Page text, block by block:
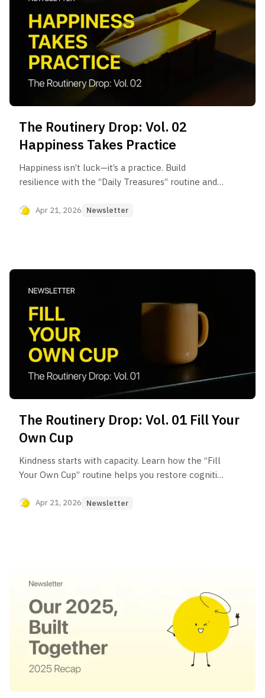
The Routinery Drop: Vol. 02
Happiness Takes Practice
Happiness isn’t luck—it’s a practice. Build
resilience with the “Daily Treasures” routine and
difficult days.
Apr 21, 2026 Newsletter
The Routinery Drop: Vol. 01 Fill Your
Own Cup
Kindness starts with capacity. Learn how the “Fill
Your Own Cup” routine helps you restore cognitive
for others.
Apr 21, 2026 Newsletter